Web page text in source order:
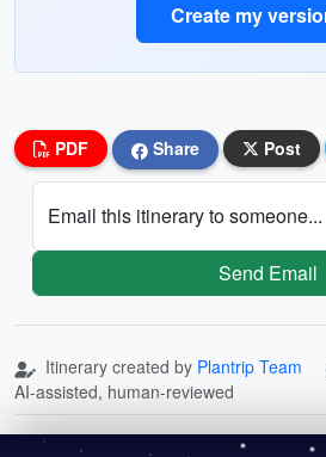
Create my
PDF Share Post
Email this itinerary to someone...
Send Email
Itinerary created by Plantrip Team
AI-assisted, human-reviewed